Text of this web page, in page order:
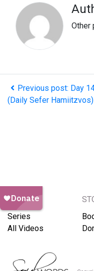
Other
Previous post: Day
(Daily Sefer Hamiitzvos)
BROWSE
Series
All Videos